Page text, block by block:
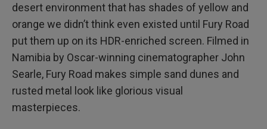
desert environment that has shades of yellow and
orange we didn’t think even existed until Fury Road
put them up on its HDR-enriched screen. Filmed in
Namibia by Oscar-winning cinematographer John
Searle, Fury Road makes simple sand dunes and
rusted metal look like glorious visual
masterpieces.